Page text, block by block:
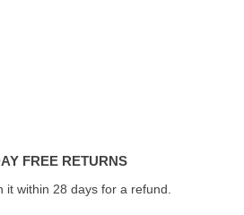
FREE RETURNS
it within 28 days for a refund.